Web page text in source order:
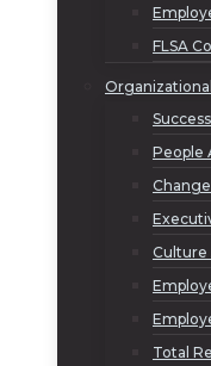
FLSA
People
Culture
Total